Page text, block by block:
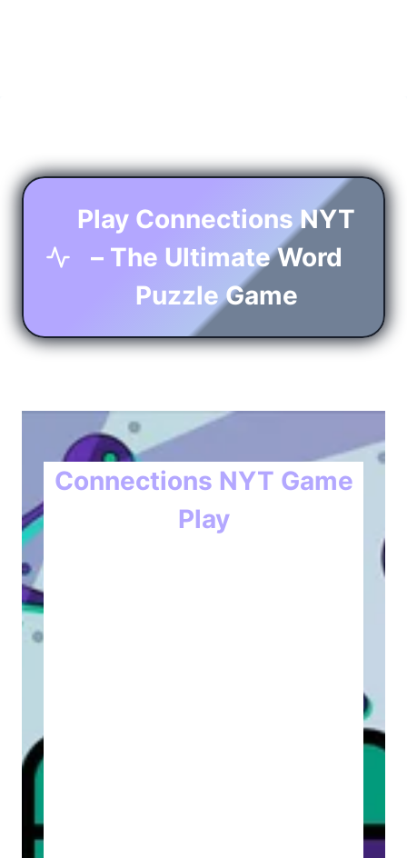
Play Connections NYT
– The Ultimate Word
Puzzle Game
Connections NYT Game
Play